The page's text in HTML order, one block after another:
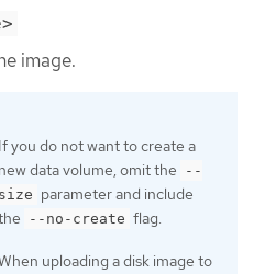
image.
If you do not want to create a
new data volume, omit the
--
size parameter and include
--no-create flag.
uploading a disk image to